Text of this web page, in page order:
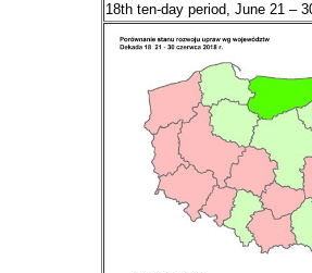
18th ten-day period, June 21 –